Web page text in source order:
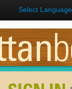
Select Language